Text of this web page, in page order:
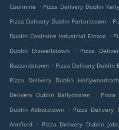
Coolmine . Pizza Delivery Dublin
Pizza Delivery Dublin Porterstown .
Dublin Coolmine Industrial Estate .
Dublin Diswellstown
. Pizza
Buzzardstown . Pizza Delivery Dublin
Pizza Delivery Dublin Hollywoodrath
Delivery Dublin Ballycoolen
.
Dublin Abbotstown . Pizza Delivery
Annfield . Pizza Delivery Dublin